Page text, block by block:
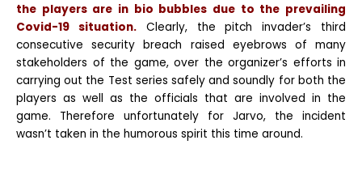
the players are in bio bubbles due to the prevailing
Covid-19 situation.Clearly, the pitch invader’s third
consecutive security breach raised eyebrows of many
stakeholders of the game, over the organizer’s efforts in
carrying out the Test series safely and soundly for both the
players as well as the officials that are involved in the
game. Therefore unfortunately for Jarvo, the incident
wasn’t taken in the humorous spirit this time around.